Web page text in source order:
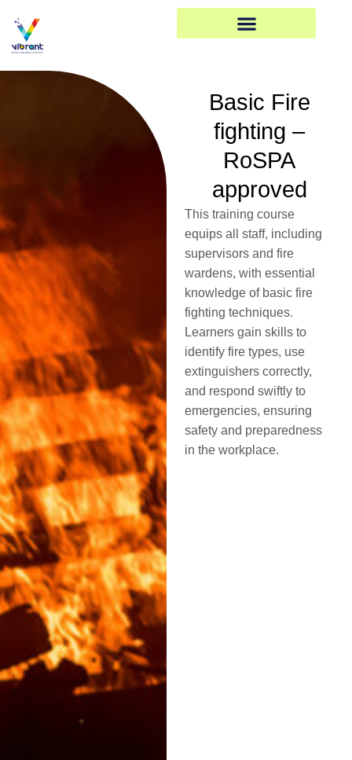
content
Basic Fire
fighting –
RoSPA
approved
This training course
equips all staff, including
supervisors and fire
wardens, with essential
knowledge of basic fire
fighting techniques.
Learners gain skills to
identify fire types, use
extinguishers correctly,
and respond swiftly to
emergencies, ensuring
safety and preparedness
in the workplace.